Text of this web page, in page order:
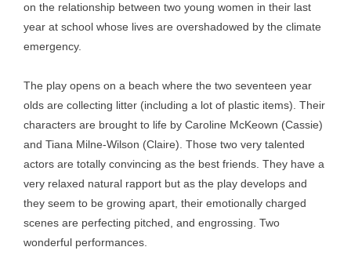
on the relationship between two young women in their last
year at school whose lives are overshadowed by the climate
emergency.
The play opens on a beach where the two seventeen year
olds are collecting litter (including a lot of plastic items). Their
characters are brought to life by Caroline McKeown (Cassie)
and Tiana Milne-Wilson (Claire). Those two very talented
actors are totally convincing as the best friends. They have a
very relaxed natural rapport but as the play develops and
they seem to be growing apart, their emotionally charged
scenes are perfecting pitched, and engrossing. Two
wonderful performances.